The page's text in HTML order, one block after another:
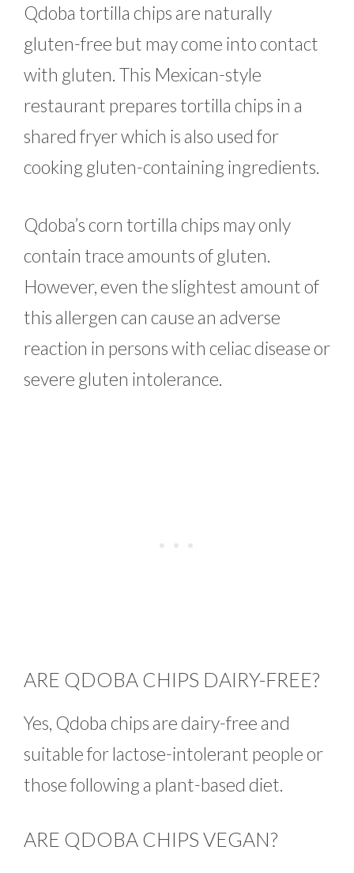
Qdoba tortilla chips are naturally
gluten-free but may come into contact
with gluten. This Mexican-style
restaurant prepares tortilla chips in a
shared fryer which is also used for
cooking gluten-containing ingredients.
Qdoba’s corn tortilla chips may only
contain trace amounts of gluten.
However, even the slightest amount of
this allergen can cause an adverse
reaction in persons with celiac disease or
severe gluten intolerance.
ARE QDOBA CHIPS DAIRY-FREE?
Yes, Qdoba chips are dairy-free and
suitable for lactose-intolerant people or
those following a plant-based diet.
ARE QDOBA CHIPS VEGAN?